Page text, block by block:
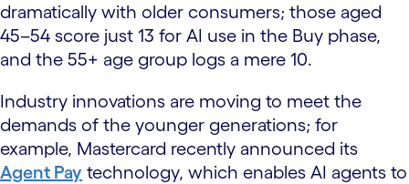
dramatically with older consumers; those aged
45–54 score just 13 for AI use in the Buy phase,
and the 55+ age group logs a mere 10.
Industry innovations are moving to meet the
demands of the younger generations; for
example, Mastercard recently announced its
Agent Pay technology, which enables AI agents to